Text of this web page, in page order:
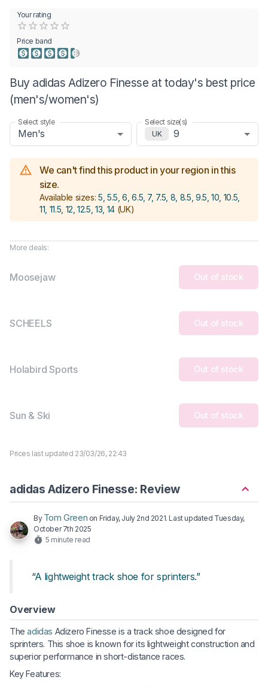
Your rating
0.5 Stars
1 Star
1.5 Stars
2 Stars
2.5 Stars
3 Stars
3.5 Stars
4 Stars
Price band
Buy adidas Adizero Finesse at today's best price
(men's/women's)
Select style
Men's
Select size(s)
UK
9
We can't find this product in your region in this
size.
Available sizes: 5, 5.5, 6, 6.5, 7, 7.5, 8, 8.5, 9.5, 10, 10.5,
11, 11.5, 12, 12.5, 13, 14(UK)
More deals:
Moosejaw Out of stock
SCHEELS Out of stock
Holabird Sports Out of stock
Sun & Ski Out of stock
Prices last updated 23/03/26, 22:43
adidas Adizero Finesse: Review
By Tom Green on Friday, July 2nd 2021. Last updated Tuesday,
October 7th 2025
5 minute read
“A lightweight track shoe for sprinters.”
Overview
Theadidas Adizero Finesse is a track shoe designed for
sprinters. This shoe is known for its lightweight construction and
superior performance in short-distance races.
Key Features: